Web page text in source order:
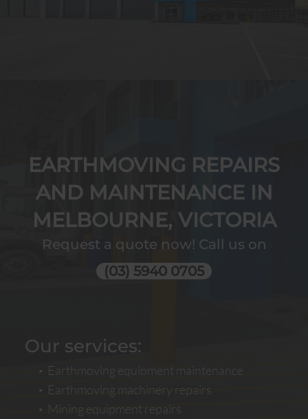
EARTHMOVING REPAIRS
AND MAINTENANCE IN
MELBOURNE, VICTORIA
Request a quote now! Call us on
(03) 5940 0705
Our services:
Earthmoving equipment maintenance
Earthmoving machinery repairs
Mining equipment repairs